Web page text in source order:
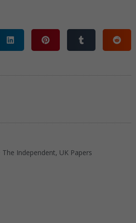
The Independent, UK Papers